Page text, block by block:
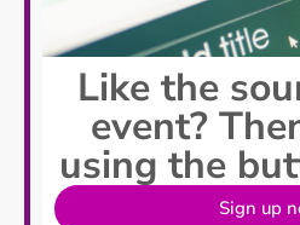
Like the
event?
using the
Sign up